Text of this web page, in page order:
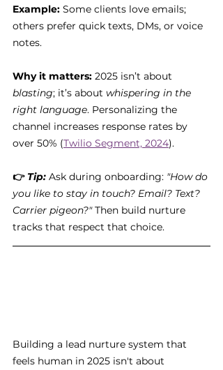
Example: Some clients love emails;
others prefer quick texts, DMs, or voice
notes.
Why it matters: 2025 isn’t about
blasting; it’s about whispering in the
right language. Personalizing the
channel increases response rates by
over 50% (Twilio Segment, 2024).
👉 Tip: Ask during onboarding: "How do
you like to stay in touch? Email? Text?
Carrier pigeon?" Then build nurture
tracks that respect that choice.
Building a lead nurture system that
feels human in 2025 isn't about